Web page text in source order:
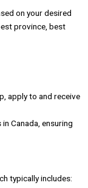
on your desired
province, best
apply to and receive
Canada, ensuring
typically includes: